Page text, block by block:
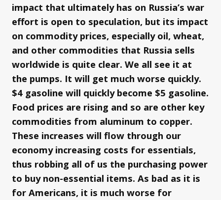
impact that ultimately has on Russia’s war
effort is open to speculation, but its impact
on commodity prices, especially oil, wheat,
and other commodities that Russia sells
worldwide is quite clear. We all see it at
the pumps. It will get much worse quickly.
$4 gasoline will quickly become $5 gasoline.
Food prices are rising and so are other key
commodities from aluminum to copper.
These increases will flow through our
economy increasing costs for essentials,
thus robbing all of us the purchasing power
to buy non-essential items. As bad as it is
for Americans, it is much worse for